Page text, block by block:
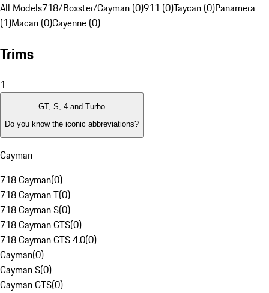
All Models718/Boxster/Cayman (0)911 (0)Taycan (0)Panamera
(1)Macan (0)Cayenne (0)
Trims
1
GT, S, 4 and Turbo
Do you know the iconic abbreviations?
Cayman
718 Cayman(0)
718 Cayman T(0)
718 Cayman S(0)
718 Cayman GTS(0)
718 Cayman GTS 4.0(0)
Cayman(0)
Cayman S(0)
Cayman GTS(0)